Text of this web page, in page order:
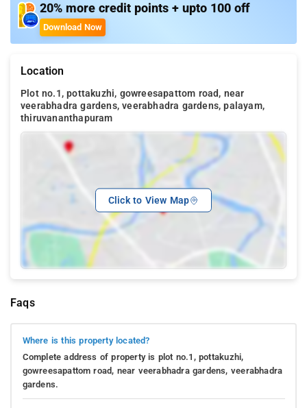
20% more credit points + upto 100 off
Download Now
Location
Plot no.1, pottakuzhi, gowreesapattom road, near
veerabhadra gardens, veerabhadra gardens, palayam,
thiruvananthapuram
Click to View Map
Faqs
Where is this property located?
Complete address of property is plot no.1, pottakuzhi,
gowreesapattom road, near veerabhadra gardens, veerabhadra
gardens.